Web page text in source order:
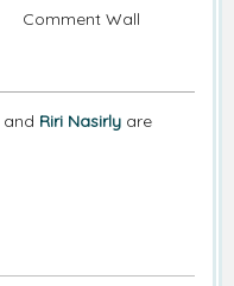
Comment Wall
and Riri Nasirly are